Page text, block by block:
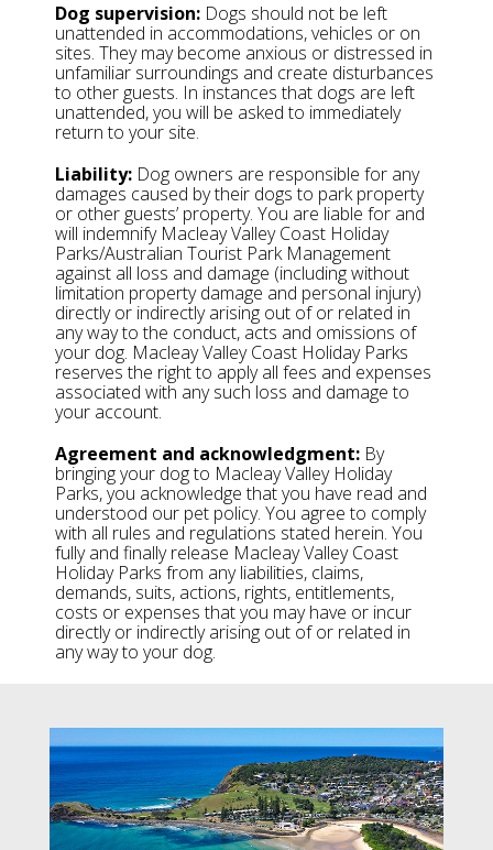
Dog supervision: Dogs should not be left
unattended in accommodations, vehicles or on
sites. They may become anxious or distressed in
unfamiliar surroundings and create disturbances
to other guests. In instances that dogs are left
unattended, you will be asked to immediately
return to your site.
Liability: Dog owners are responsible for any
damages caused by their dogs to park property
or other guests’ property. You are liable for and
will indemnify Macleay Valley Coast Holiday
Parks/Australian Tourist Park Management
against all loss and damage (including without
limitation property damage and personal injury)
directly or indirectly arising out of or related in
any way to the conduct, acts and omissions of
your dog. Macleay Valley Coast Holiday Parks
reserves the right to apply all fees and expenses
associated with any such loss and damage to
your account.
Agreement and acknowledgment: By
bringing your dog to Macleay Valley Holiday
Parks, you acknowledge that you have read and
understood our pet policy. You agree to comply
with all rules and regulations stated herein. You
fully and finally release Macleay Valley Coast
Holiday Parks from any liabilities, claims,
demands, suits, actions, rights, entitlements,
costs or expenses that you may have or incur
directly or indirectly arising out of or related in
any way to your dog.